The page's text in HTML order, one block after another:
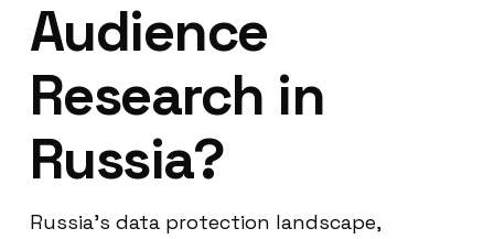
Audience
Research in
Russia?
Russia’s data protection landscape,